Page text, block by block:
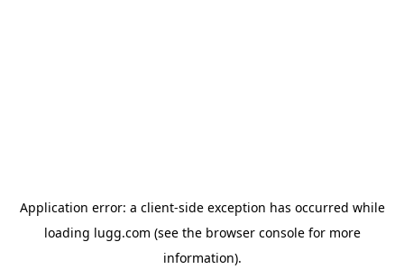
Application error: a client-side exception has occurred while
loading lugg.com (see the browser consolefor more
information).